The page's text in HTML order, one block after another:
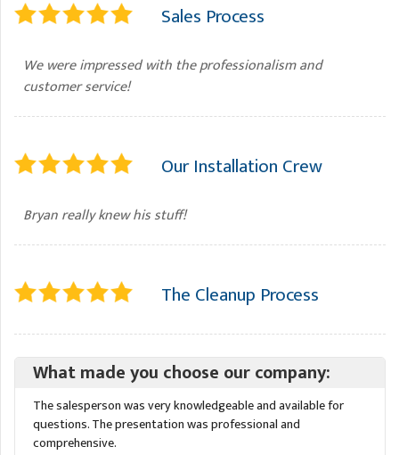
Sales Process
We were impressed with the professionalism and
customer service!
Our Installation Crew
Bryan really knew his stuff!
The Cleanup Process
What made you choose our company:
The salesperson was very knowledgeable and available for
questions. The presentation was professional and
comprehensive.